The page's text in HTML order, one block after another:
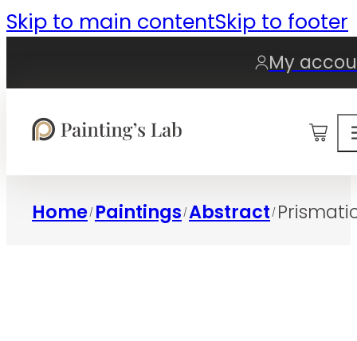
Skip to main contentSkip to footer
My
0
Home/ Paintings /Abstract /